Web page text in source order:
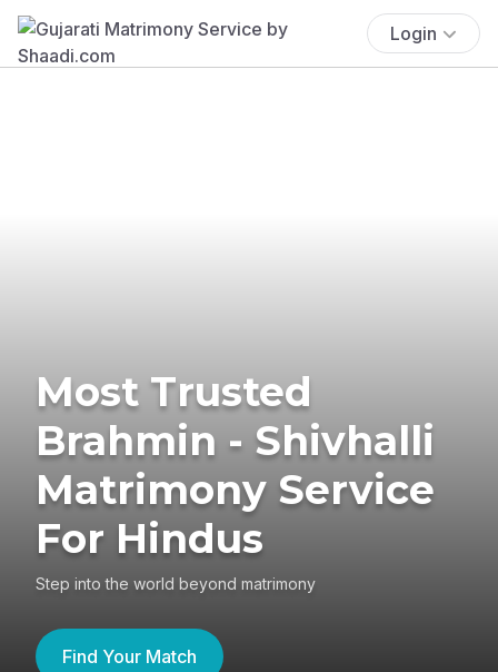
Login
Most Trusted
Brahmin - Shivhalli
Matrimony Service
For Hindus
Step into the world beyond matrimony
Find Your Match